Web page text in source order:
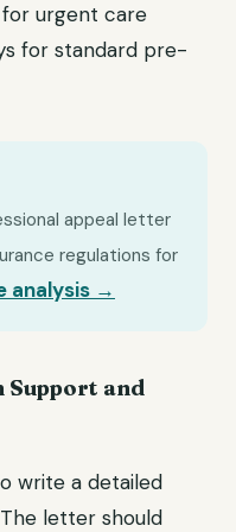
for urgent care
for standard pre-
appeal letter
regulations for
analysis →
Support and
write a detailed
letter should